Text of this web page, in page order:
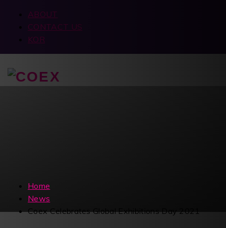
ABOUT
CONTACT US
KOR
Home
News
Coex Celebrates Global Exhibitions Day 2021